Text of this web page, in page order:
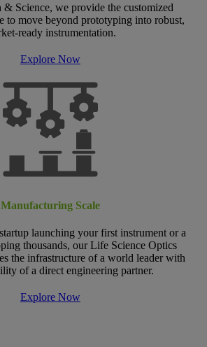
Science, we provide the customized
to move beyond prototyping into robust,
ready instrumentation.
Explore Now
Manufacturing Scale
launching your first instrument or a
thousands, our Life Science Optics
the infrastructure of a world leader with
of a direct engineering partner.
Explore Now